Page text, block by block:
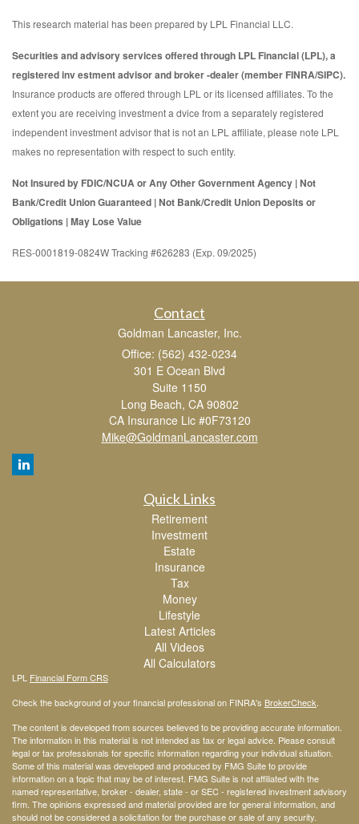
This research material has been prepared by LPL Financial LLC.
Securities and advisory services offered through LPL Financial (LPL), a
registered inv estment advisor and broker -dealer (member FINRA/SIPC).
Insurance products are offered through LPL or its licensed affiliates. To the
extent you are receiving investment a dvice from a separately registered
independent investment advisor that is not an LPL affiliate, please note LPL
makes no representation with respect to such entity.
Not Insured by FDIC/NCUA or Any Other Government Agency | Not
Bank/Credit Union Guaranteed | Not Bank/Credit Union Deposits or
Obligations | May Lose Value
RES-0001819-0824W Tracking #626283 (Exp. 09/2025)
Contact
Goldman Lancaster, Inc.
Office: (562) 432-0234
301 E Ocean Blvd
Suite 1150
Long Beach, CA 90802
CA Insurance Lic #0F73120
Mike@GoldmanLancaster.com
Quick Links
Retirement
Investment
Estate
Insurance
Tax
Money
Lifestyle
Latest Articles
All Videos
All Calculators
LPL Financial Form CRS
Check the background of your financial professional on FINRA's BrokerCheck
The content is developed from sources believed to be providing accurate information.
The information in this material is not intended as tax or legal advice. Please consult
legal or tax professionals for specific information regarding your individual situation.
Some of this material was developed and produced by FMG Suite to provide
information on a topic that may be of interest. FMG Suite is not affiliated with the
named representative, broker - dealer, state - or SEC - registered investment advisory
firm. The opinions expressed and material provided are for general information, and
should not be considered a solicitation for the purchase or sale of any security.